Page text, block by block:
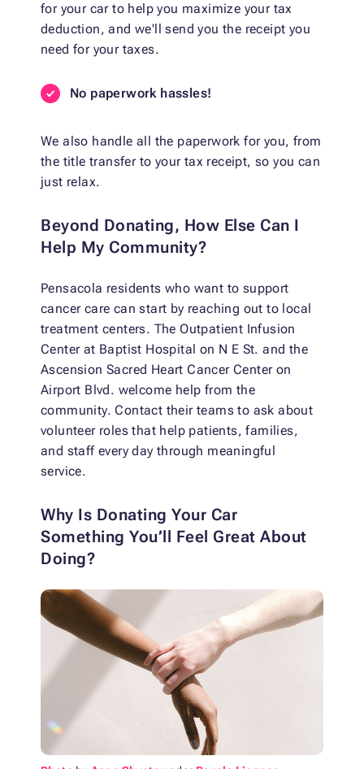
for your car to help you maximize your tax
deduction, and we'll send you the receipt you
need for your taxes.
No paperwork hassles!
We also handle all the paperwork for you, from
the title transfer to your tax receipt, so you can
just relax.
Beyond Donating, How Else Can I
Help My Community?
Pensacola residents who want to support
cancer care can start by reaching out to local
treatment centers. The Outpatient Infusion
Center at Baptist Hospital on N E St. and the
Ascension Sacred Heart Cancer Center on
Airport Blvd. welcome help from the
community. Contact their teams to ask about
volunteer roles that help patients, families,
and staff every day through meaningful
service.
Why Is Donating Your Car
Something You’ll Feel Great About
Doing?